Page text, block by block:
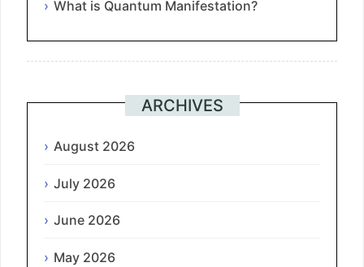
What is Quantum Manifestation?
ARCHIVES
August 2026
July 2026
June 2026
May 2026